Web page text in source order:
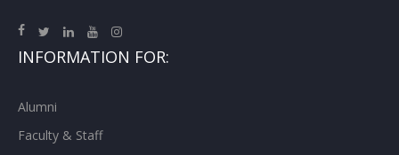
INFORMATION FOR:
Alumni
Faculty & Staff